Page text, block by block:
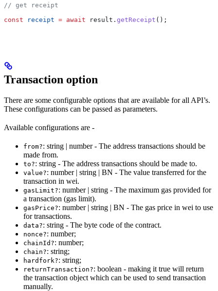
// get receipt
const receipt = await result . getReceipt ();
Transaction option
There are some configurable options that are available for all API’s.
These configurations can be passed as parameters.
Available configurations are -
from?: string | number - The address transactions should be
made from.
to?: string - The address transactions should be made to.
value?: number | string | BN - The value transferred for the
transaction in wei.
gasLimit?: number | string - The maximum gas provided for
a transaction (gas limit).
gasPrice?: number | string | BN - The gas price in wei to use
for transactions.
data?: string - The byte code of the contract.
nonce?: number;
chainId?: number;
chain?: string;
hardfork?: string;
returnTransaction?: boolean - making it true will return
the transaction object which can be used to send transaction
manually.